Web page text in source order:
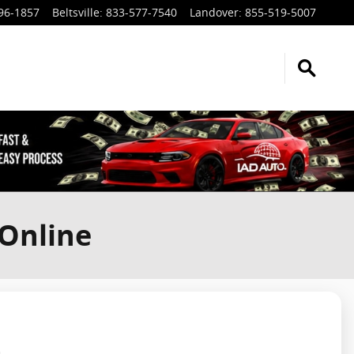
1857 Beltsville: 833-577-7540 Landover: 855-519-5007